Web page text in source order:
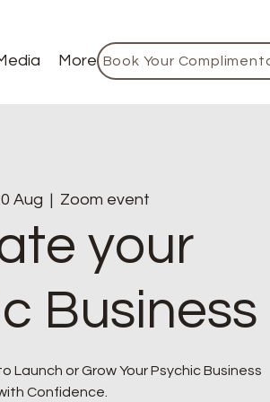
More Book Your
Aug Zoom event
your
Business
Launch or Grow Your Psychic Business
Confidence.